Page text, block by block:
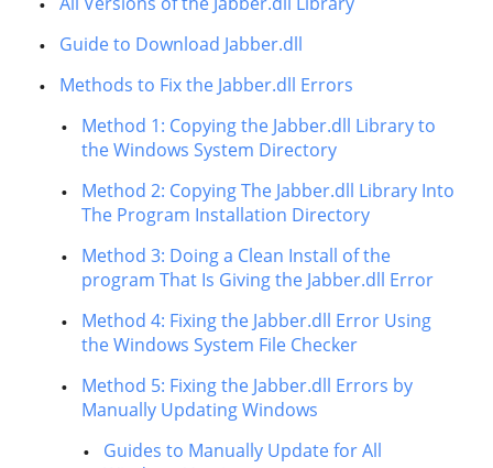
Guide to Download Jabber.dll
Methods to Fix the Jabber.dll Errors
Method 1: Copying the Jabber.dll Library to
the Windows System Directory
Method 2: Copying The Jabber.dll Library Into
The Program Installation Directory
Method 3: Doing a Clean Install of the
program That Is Giving the Jabber.dll Error
Method 4: Fixing the Jabber.dll Error Using
the Windows System File Checker
Method 5: Fixing the Jabber.dll Errors by
Manually Updating Windows
Guides to Manually Update for All